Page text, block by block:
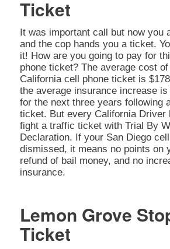
Ticket
It was important call but now you
and the cop hands you a ticket.
it! How are you going to pay for
phone ticket? The average cost
California cell phone ticket is
the average insurance increase
for the next three years following
ticket. But every California Driver
fight a traffic ticket with Trial By
Declaration. If your San Diego
dismissed, it means no points on
refund of bail money, and no
insurance.
Lemon Grove
Ticket